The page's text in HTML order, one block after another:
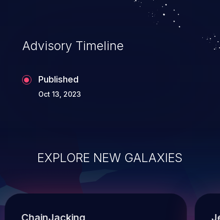
Advisory Timeline
Published
Oct 13, 2023
EXPLORE NEW GALAXIES
ChainJacking